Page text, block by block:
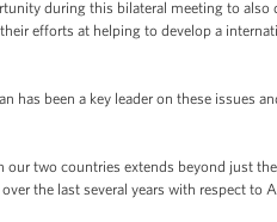
during this bilateral meeting to
efforts at helping to develop a
has been a key leader on these
our two countries extends beyond just
the last several years with respect